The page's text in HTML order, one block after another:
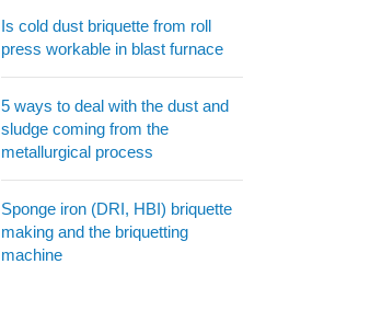
Is cold dust briquette from roll
press workable in blast furnace
5 ways to deal with the dust and
sludge coming from the
metallurgical process
Sponge iron (DRI, HBI) briquette
making and the briquetting
machine